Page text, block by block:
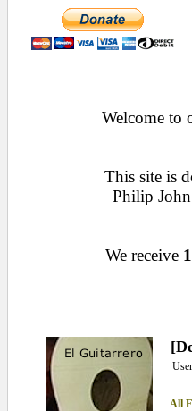
Welcome to
This site is
Philip
We receive
All